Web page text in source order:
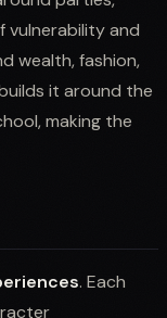
vulnerability and
wealth, fashion,
it around the
making the
. Each